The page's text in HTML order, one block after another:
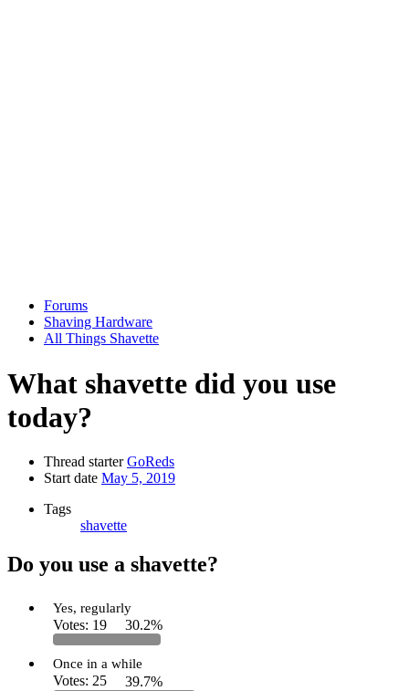
Forums
Shaving Hardware
All Things Shavette
What shavette did you use
today?
Thread starter GoReds
Start date May 5, 2019
Tags
shavette
Do you use a shavette?
Yes, regularly
Votes: 19 30.2%
Once in a while
Votes: 25 39.7%